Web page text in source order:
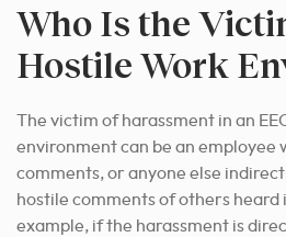
Who Is the
Hostile Work
The victim of harassment in an
environment can be an employee
comments, or anyone else
hostile comments of others heard
example, if the harassment is